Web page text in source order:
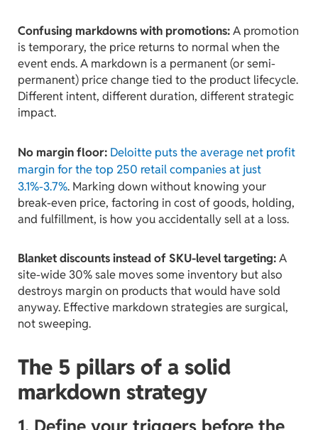
Confusing markdowns with promotions:A promotion
is temporary, the price returns to normal when the
event ends. A markdown is a permanent (or semi-
permanent) price change tied to the product lifecycle.
Different intent, different duration, different strategic
impact.
No margin floor: Deloitte puts the average net profit
margin for the top 250 retail companies at just
3.1%-3.7%. Marking down without knowing your
break-even price, factoring in cost of goods, holding,
and fulfillment, is how you accidentally sell at a loss.
Blanket discounts instead of SKU-level targeting:A
site-wide 30% sale moves some inventory but also
destroys margin on products that would have sold
anyway. Effective markdown strategies are surgical,
not sweeping.
The 5 pillars of a solid
markdown strategy